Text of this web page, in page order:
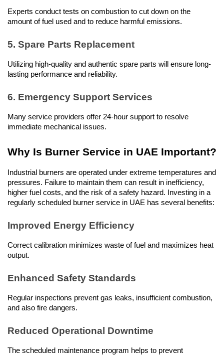
Experts conduct tests on combustion to cut down on the
amount of fuel used and to reduce harmful emissions.
5. Spare Parts Replacement
Utilizing high-quality and authentic spare parts will ensure long-
lasting performance and reliability.
6. Emergency Support Services
Many service providers offer 24-hour support to resolve
immediate mechanical issues.
Why Is Burner Service in UAE Important?
Industrial burners are operated under extreme temperatures and
pressures. Failure to maintain them can result in inefficiency,
higher fuel costs, and the risk of a safety hazard. Investing in a
regularly scheduled burner service in UAE has several benefits:
Improved Energy Efficiency
Correct calibration minimizes waste of fuel and maximizes heat
output.
Enhanced Safety Standards
Regular inspections prevent gas leaks, insufficient combustion,
and also fire dangers.
Reduced Operational Downtime
The scheduled maintenance program helps to prevent